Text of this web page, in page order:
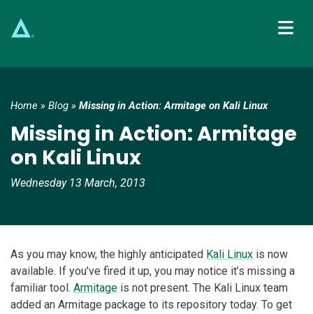
Main Navigation
Home » Blog » Missing in Action: Armitage on Kali Linux
Missing in Action: Armitage
on Kali Linux
Wednesday 13 March, 2013
As you may know, the highly anticipated Kali Linux is now
available. If you’ve fired it up, you may notice it’s missing a
familiar tool. Armitage is not present. The Kali Linux team
added an Armitage package to its repository today. To get